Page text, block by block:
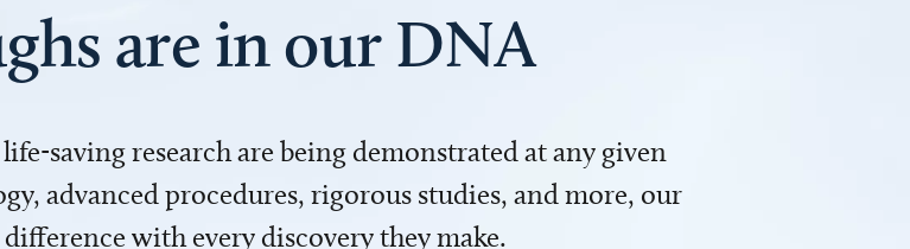
are in our DNA
saving research are being demonstrated at any given
advanced procedures, rigorous studies, and more, our
with every discovery they make.